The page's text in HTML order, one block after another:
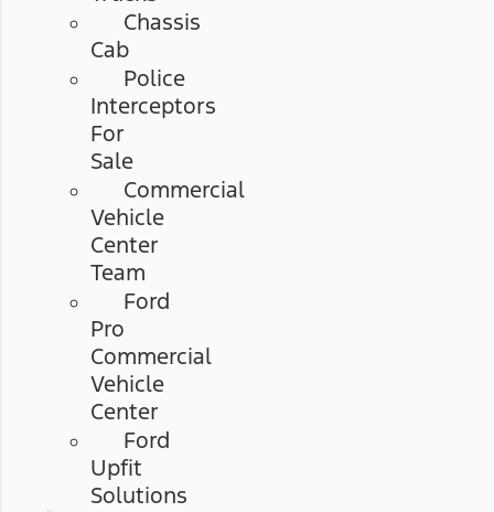
Chassis
Cab
Police
Interceptors
For
Sale
Commercial
Vehicle
Center
Team
Ford
Pro
Commercial
Vehicle
Center
Ford
Upfit
Solutions